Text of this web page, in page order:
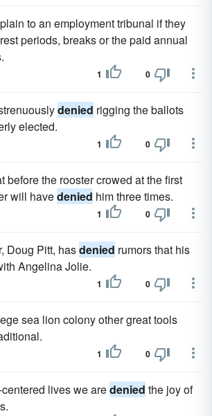
to an employment tribunal if they
rest periods, breaks or the paid annual
1 0
denied rigging the ballots
elected.
1 0
before the rooster crowed at the first
will havedenied him three times.
1 0
Doug Pitt, hasdenied rumors that his
Angelina Jolie.
1 0
sea lion colony other great tools
1 0
lives we aredenied the joy of